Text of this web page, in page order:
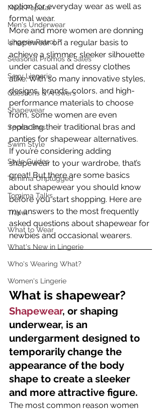
Most Popular
Men's Underwear
Lingerie Patrol ™
Seasonal Promos & Sales
Sexy Lingerie
Questions & Answers
Shapewear
Sports Bras
Swim Style
Style Guides
Tomima Unplugged
Tomima Talks
Travel
What to Wear
What's New in Lingerie
Who's Wearing What?
Women's Lingerie
option for everyday wear as well as
formal wear.
More and more women are donning
shapewear on a regular basis to
achieve a slimmer, sleeker silhouette
under casual and dressy clothes
alike. With so many innovative styles,
designs, brands, colors, and high-
performance materials to choose
from, some women are even
replacing their traditional bras and
panties for shapewear alternatives.
If you’re considering adding
shapewear to your wardrobe, that’s
great! But there are some basics
about shapewear you should know
before you start shopping. Here are
my answers to the most frequently
asked questions about shapewear for
newbies and occasional wearers.
What is shapewear?
Shapewear, or shaping
underwear, is an
undergarment designed to
temporarily change the
appearance of the body
shape to create a sleeker
and more attractive figure.
The most common reason women